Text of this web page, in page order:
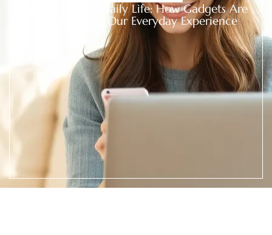
Technology in Daily Life: How Gadgets Are
Transforming Our Everyday Experience